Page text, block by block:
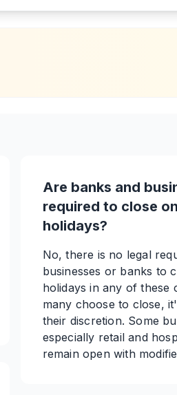
Are banks and
required to close
holidays?
No, there is no legal
businesses or banks to
holidays in any of these
many choose to close,
their discretion. Some
especially retail and
remain open with